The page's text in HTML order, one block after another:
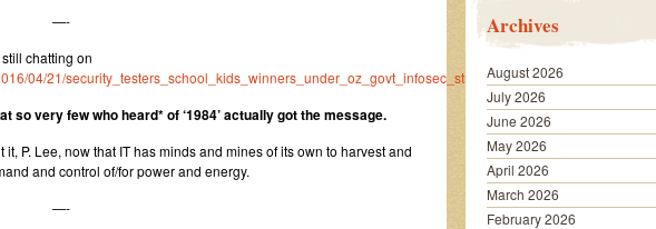
—-
chatting on
04/21/security_testers_school_kids_winners_under_oz_govt_infosec_strategy/
so very few who heard* of ‘1984’ actually got the message.
it, P. Lee, now that IT has minds and mines of its own to harvest and
and control of/for power and energy.
—-
Archives
August 2026
July 2026
June 2026
May 2026
April 2026
March 2026
February 2026